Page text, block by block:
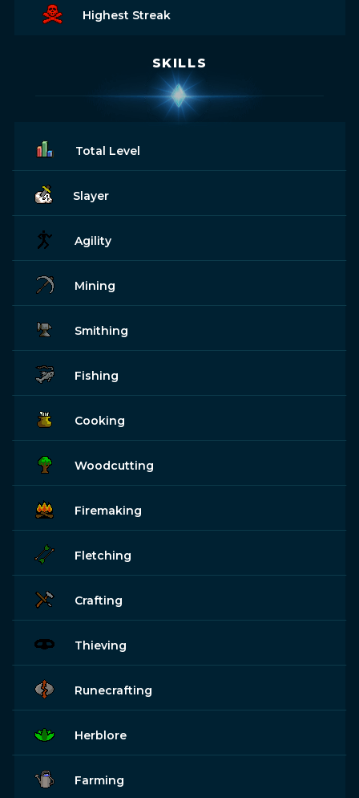
Highest Streak
SKILLS
Total Level
Slayer
Agility
Mining
Smithing
Fishing
Cooking
Woodcutting
Firemaking
Fletching
Crafting
Thieving
Runecrafting
Herblore
Farming